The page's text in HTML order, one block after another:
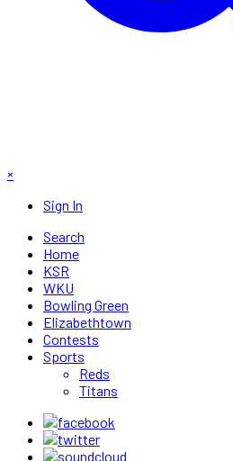
×
Sign In
Search
Home
KSR
WKU
Bowling Green
Elizabethtown
Contests
Sports
Reds
Titans